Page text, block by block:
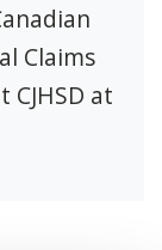
Claims
at